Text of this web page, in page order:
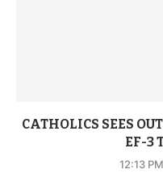
CATHOLICS SEES
EF-3
12:13